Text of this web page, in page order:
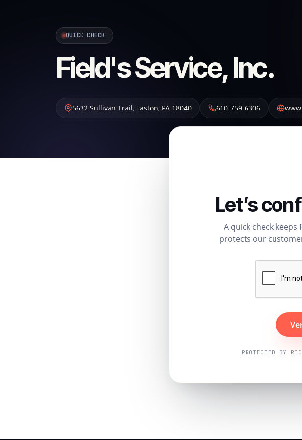
QUICK CHECK
Field's Service, Inc.
5632 Sullivan Trail, Easton, PA 18040 610-759-6306
Let’s
A quick check keeps
protects our
PROTECTED BY